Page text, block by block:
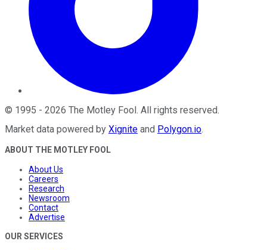
© 1995 - 2026 The Motley Fool. All rights reserved.
Market data powered by Xignite and Polygon.io.
ABOUT THE MOTLEY FOOL
About Us
Careers
Research
Newsroom
Contact
Advertise
OUR SERVICES